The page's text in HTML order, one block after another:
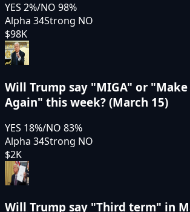
YES 2%/NO 98%
Alpha 34Strong NO
$98K
Will Trump say "MIGA" or
Again" this week? (March 15)
YES 18%/NO 83%
Alpha 34Strong NO
$2K
Will Trump say "Third term" in